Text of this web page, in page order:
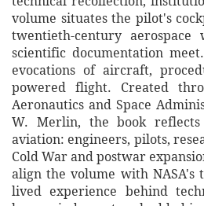
volume situates the pilot's
twentieth-century
scientific documentation
evocations of aircraft,
powered flight. Created
Aeronautics and Space
W. Merlin, the book
aviation: engineers, pilots,
Cold War and postwar
align the volume with
lived experience behind